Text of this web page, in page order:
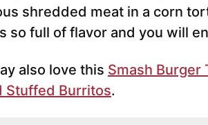
shredded meat in a corn
so full of flavor and you will
also love this Smash Burger
Stuffed Burritos.